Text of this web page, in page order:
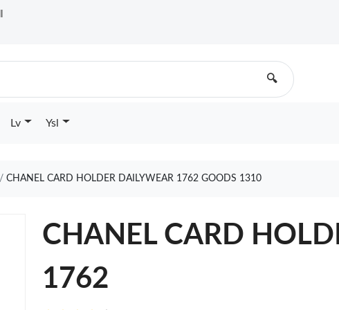
🔍
Lv Ysl
CHANEL CARD HOLDER DAILYWEAR 1762 GOODS 1310
CHANEL CARD
1762